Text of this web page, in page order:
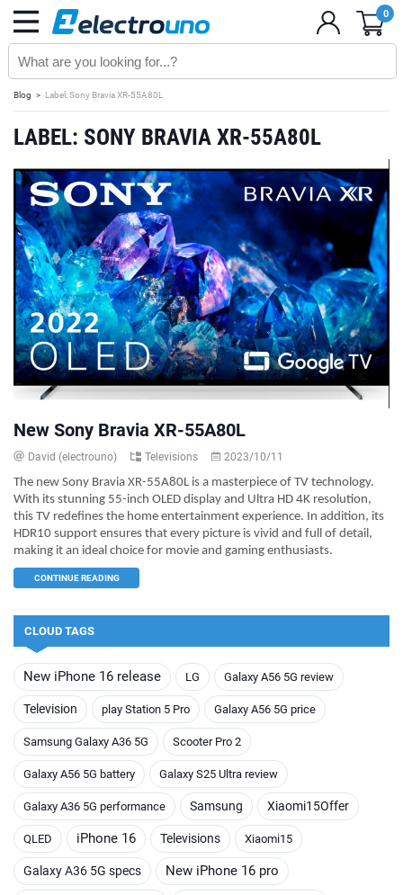
0
Blog Label: Sony Bravia XR-55A80L
LABEL: SONY BRAVIA XR-55A80L
New Sony Bravia XR-55A80L
David (electrouno) Televisions 2023/10/11
The new Sony Bravia XR-55A80L is a masterpiece of TV technology.
With its stunning 55-inch OLED display and Ultra HD 4K resolution,
this TV redefines the home entertainment experience. In addition, its
HDR10 support ensures that every picture is vivid and full of detail,
making it an ideal choice for movie and gaming enthusiasts.
CONTINUE READING
CLOUD TAGS
New iPhone 16 release LG Galaxy A56 5G review
Television play Station 5 Pro Galaxy A56 5G price
Samsung Galaxy A36 5G Scooter Pro 2
Galaxy A56 5G battery Galaxy S25 Ultra review
Galaxy A36 5G performance Samsung Xiaomi15Offer
QLED iPhone 16 Televisions Xiaomi15
Galaxy A36 5G specs New iPhone 16 pro